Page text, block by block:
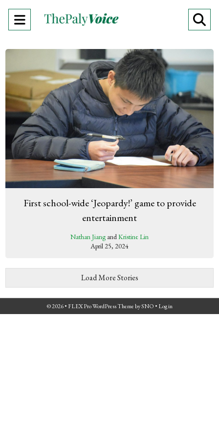
Open
First school-wide ‘Jeopardy!’ game to provide
entertainment
Nathan Jiang andKristine Lin
April 25, 2024
Load More Stories
© 2026 • FLEX Pro WordPress ThemebySNO • Log in